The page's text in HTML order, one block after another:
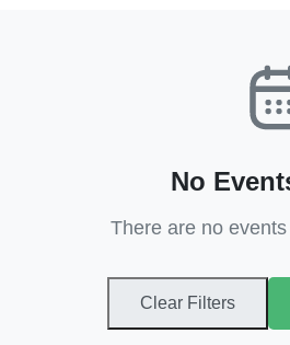
No
There are no
Clear Filters